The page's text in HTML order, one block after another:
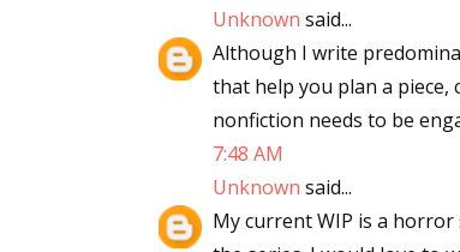
Unknown said...
Although I write
that help you plan a
nonfiction needs to be
7:48 AM
Unknown said...
My current WIP is a